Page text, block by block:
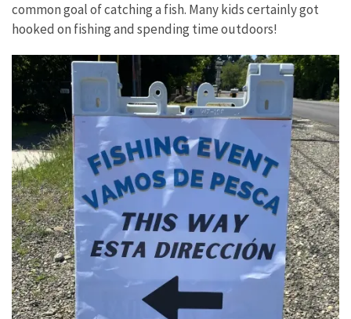
common goal of catching a fish. Many kids certainly got
hooked on fishing and spending time outdoors!